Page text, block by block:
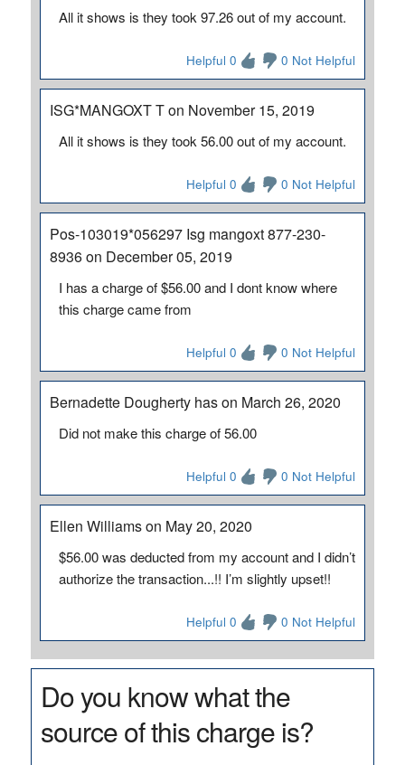
All it shows is they took 97.26 out of my account.
Helpful 0 0 Not Helpful
ISG*MANGOXT T on November 15, 2019
All it shows is they took 56.00 out of my account.
Helpful 0 0 Not Helpful
Pos-103019*056297 Isg mangoxt 877-230-
8936 on December 05, 2019
I has a charge of $56.00 and I dont know where
this charge came from
Helpful 0 0 Not Helpful
Bernadette Dougherty has on March 26, 2020
Did not make this charge of 56.00
Helpful 0 0 Not Helpful
Ellen Williams on May 20, 2020
$56.00 was deducted from my account and I didn’t
authorize the transaction...!! I’m slightly upset!!
Helpful 0 0 Not Helpful
Do you know what the
source of this charge is?